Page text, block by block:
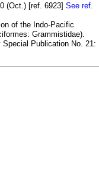
(Oct.) [ref. 6923] See ref.
of the Indo-Pacific
Grammistidae).
Publication No. 21: